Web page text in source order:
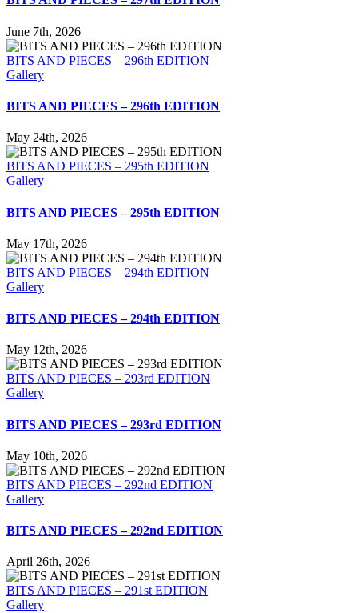
June 7th, 2026
BITS AND PIECES – 296th EDITION
Gallery
BITS AND PIECES – 296th EDITION
May 24th, 2026
BITS AND PIECES – 295th EDITION
Gallery
BITS AND PIECES – 295th EDITION
May 17th, 2026
BITS AND PIECES – 294th EDITION
Gallery
BITS AND PIECES – 294th EDITION
May 12th, 2026
BITS AND PIECES – 293rd EDITION
Gallery
BITS AND PIECES – 293rd EDITION
May 10th, 2026
BITS AND PIECES – 292nd EDITION
Gallery
BITS AND PIECES – 292nd EDITION
April 26th, 2026
BITS AND PIECES – 291st EDITION
Gallery